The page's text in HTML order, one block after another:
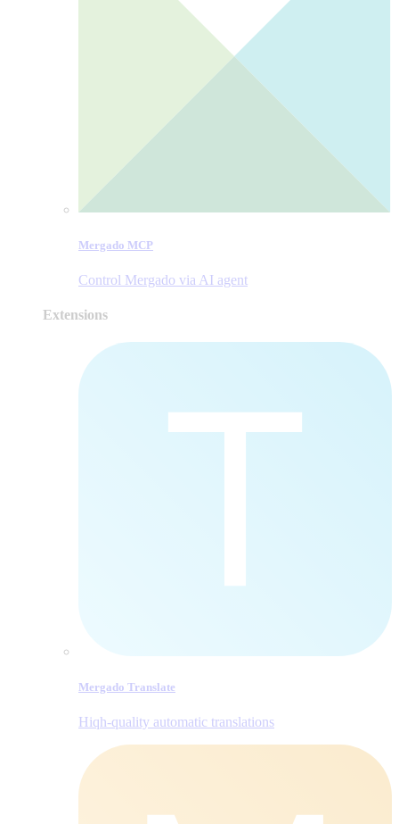
Mergado MCP
Control Mergado via AI agent
Extensions
Mergado Translate
Hiqh-quality automatic translations